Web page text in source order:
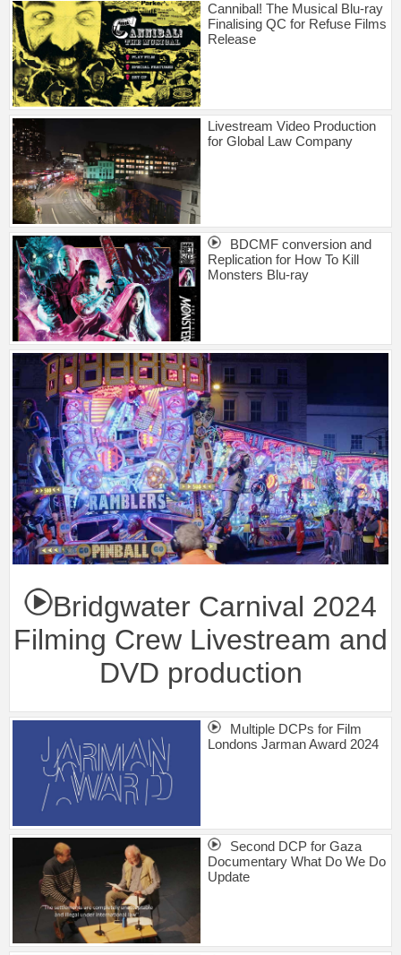
Cannibal! The Musical Blu-ray
Finalising QC for Refuse Films
Release
Livestream Video Production
for Global Law Company
BDCMF conversion and
Replication for How To Kill
Monsters Blu-ray
Bridgwater Carnival 2024
Filming Crew Livestream and
DVD production
Multiple DCPs for Film
Londons Jarman Award 2024
Second DCP for Gaza
Documentary What Do We Do
Update